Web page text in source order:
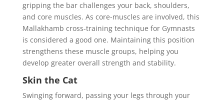
gripping the bar challenges your back, shoulders,
and core muscles. As core-muscles are involved, this
Mallakhamb cross-training technique for Gymnasts
is considered a good one. Maintaining this position
strengthens these muscle groups, helping you
develop greater overall strength and stability.
Skin the Cat
Swinging forward, passing your legs through your